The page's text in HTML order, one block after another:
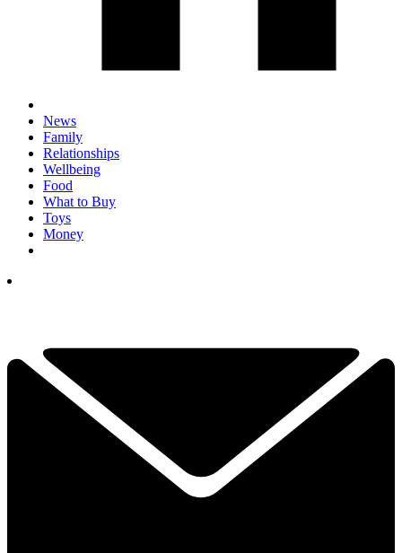
News
Family
Relationships
Wellbeing
Food
What to Buy
Toys
Money